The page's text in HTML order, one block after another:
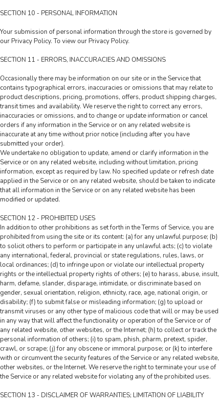
SECTION 10 - PERSONAL INFORMATION
Your submission of personal information through the store is governed by
our Privacy Policy. To view our Privacy Policy.
SECTION 11 - ERRORS, INACCURACIES AND OMISSIONS
Occasionally there may be information on our site or in the Service that
contains typographical errors, inaccuracies or omissions that may relate to
product descriptions, pricing, promotions, offers, product shipping charges,
transit times and availability. We reserve the right to correct any errors,
inaccuracies or omissions, and to change or update information or cancel
orders if any information in the Service or on any related website is
inaccurate at any time without prior notice (including after you have
submitted your order).
We undertake no obligation to update, amend or clarify information in the
Service or on any related website, including without limitation, pricing
information, except as required by law. No specified update or refresh date
applied in the Service or on any related website, should be taken to indicate
that all information in the Service or on any related website has been
modified or updated.
SECTION 12 - PROHIBITED USES
In addition to other prohibitions as set forth in the Terms of Service, you are
prohibited from using the site or its content: (a) for any unlawful purpose; (b)
to solicit others to perform or participate in any unlawful acts; (c) to violate
any international, federal, provincial or state regulations, rules, laws, or
local ordinances; (d) to infringe upon or violate our intellectual property
rights or the intellectual property rights of others; (e) to harass, abuse, insult,
harm, defame, slander, disparage, intimidate, or discriminate based on
gender, sexual orientation, religion, ethnicity, race, age, national origin, or
disability; (f) to submit false or misleading information; (g) to upload or
transmit viruses or any other type of malicious code that will or may be used
in any way that will affect the functionality or operation of the Service or of
any related website, other websites, or the Internet; (h) to collect or track the
personal information of others; (i) to spam, phish, pharm, pretext, spider,
crawl, or scrape; (j) for any obscene or immoral purpose; or (k) to interfere
with or circumvent the security features of the Service or any related website,
other websites, or the Internet. We reserve the right to terminate your use of
the Service or any related website for violating any of the prohibited uses.
SECTION 13 - DISCLAIMER OF WARRANTIES; LIMITATION OF LIABILITY